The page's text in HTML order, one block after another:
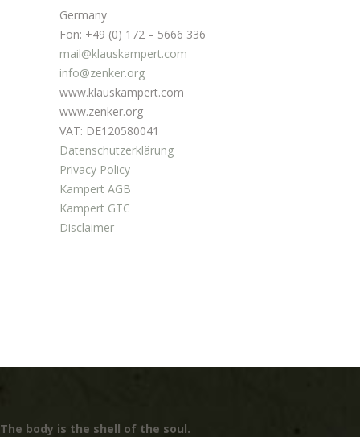
Germany
Fon: +49 (0) 172 – 5666 336
mail@klauskampert.com
info@zenker.org
www.klauskampert.com
www.zenker.org
VAT: DE120580041
Datenschutzerklärung
Privacy Policy
Kampert AGB
Kampert GTC
Disclaimer
The body is the shell of the soul.